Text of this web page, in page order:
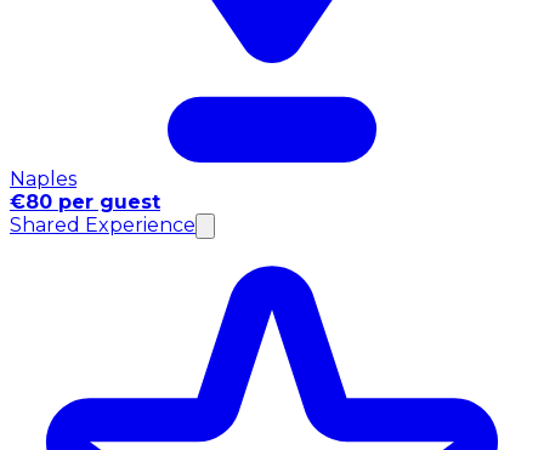
Naples
€80 per guest
Shared Experience